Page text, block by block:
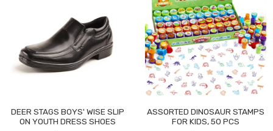
DEER STAGS BOYS' WISE SLIP
ON YOUTH DRESS SHOES
ASSORTED DINOSAUR STAMPS
FOR KIDS, 50 PCS